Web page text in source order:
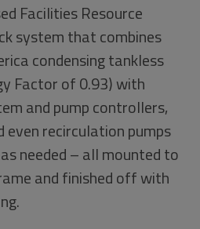
Facilities Resource
system that combines
condensing tankless
Factor of 0.93) with
and pump controllers,
even recirculation pumps
needed – all mounted to
and finished off with